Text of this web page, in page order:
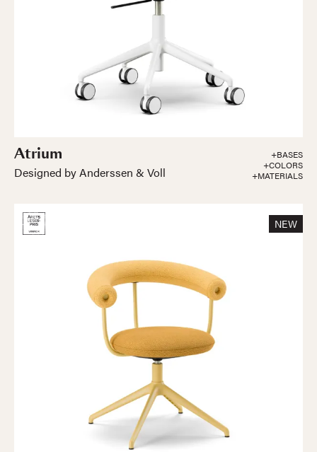
Atrium
Designed by Anderssen & Voll
+BASES
+COLORS
+MATERIALS
NEW